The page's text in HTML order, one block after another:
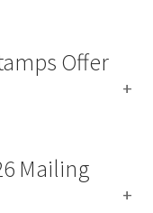
Offer
Mailing